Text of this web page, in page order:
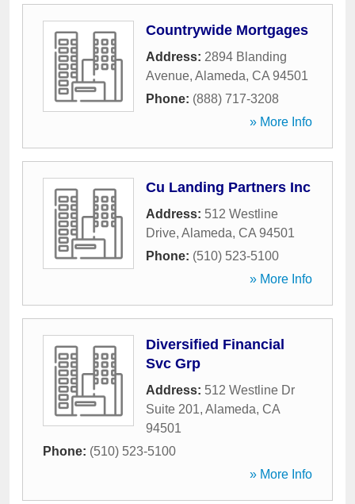
Countrywide Mortgages
Address: 2894 Blanding
Avenue, Alameda, CA 94501
Phone: (888) 717-3208
» More Info
Cu Landing Partners Inc
Address: 512 Westline
Drive, Alameda, CA 94501
Phone: (510) 523-5100
» More Info
Diversified Financial
Svc Grp
Address: 512 Westline Dr
Suite 201, Alameda, CA
94501
Phone: (510) 523-5100
» More Info